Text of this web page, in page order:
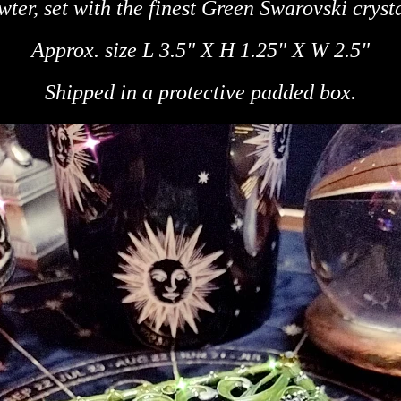
set with the finest Green Swarovski
Approx. size L 3.5" X H 1.25" X W 2.5"
Shipped in a protective padded box.